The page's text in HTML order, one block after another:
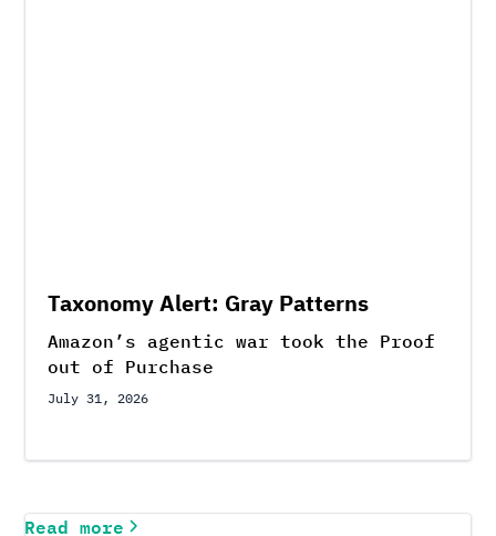
Taxonomy Alert: Gray Patterns
Amazon’s agentic war took the Proof
out of Purchase
July 31, 2026
Read more